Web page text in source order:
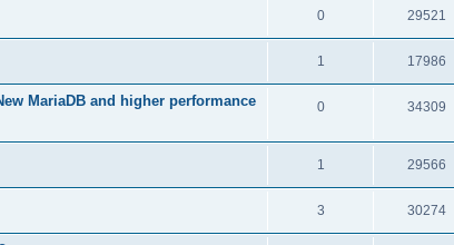
0 29521
1 17986
MariaDB and higher performance
0 34309
1 29566
3 30274